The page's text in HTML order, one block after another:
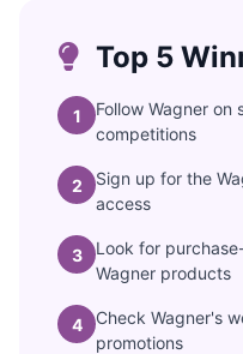
Top 5
1
Follow Wagner on
competitions
2
Sign up for the
access
3
Look for
Wagner products
4
Check Wagner's
promotions